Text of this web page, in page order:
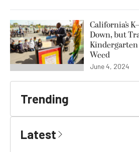
California’s
Down, but
Weed
June 4, 2024
Trending
Latest